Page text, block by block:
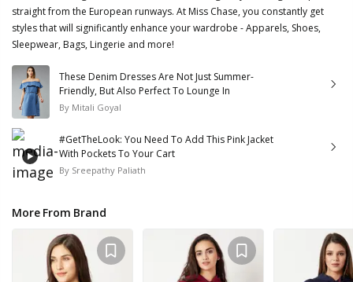
straight from the European runways. At Miss Chase, you constantly get
styles that will significantly enhance your wardrobe - Apparels, Shoes,
Sleepwear, Bags, Lingerie and more!
These Denim Dresses Are Not Just Summer-
Friendly, But Also Perfect To Lounge In
By Mitali Goyal
#GetTheLook: You Need To Add This Pink Jacket
With Pockets To Your Cart
By Sreepathy Paliath
More From Brand